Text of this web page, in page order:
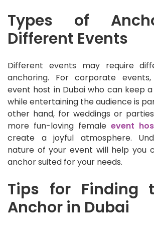
Types of
Different Events
Different events may require
anchoring. For corporate
event host in Dubai who can keep
while entertaining the audience is
other hand, for weddings or
more fun-loving female event
create a joyful atmosphere.
nature of your event will help you
anchor suited for your needs.
Tips for Finding
Anchor in Dubai